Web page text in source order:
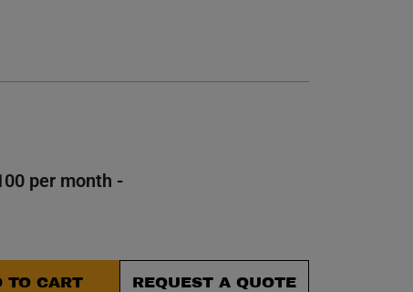
per month -
TO CART REQUEST A QUOTE